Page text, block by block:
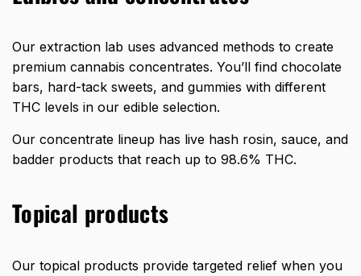
Our extraction lab uses advanced methods to create
premium cannabis concentrates. You’ll find chocolate
bars, hard-tack sweets, and gummies with different
THC levels in our edible selection.
Our concentrate lineup has live hash rosin, sauce, and
badder products that reach up to 98.6% THC.
Topical products
Our topical products provide targeted relief when you